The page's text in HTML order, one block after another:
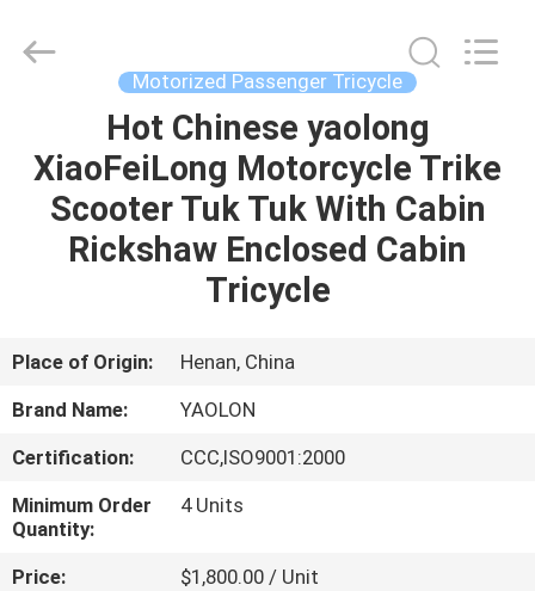
PRODUCTS
FACTORY
QUALITY
Motorcycle
Motorized Passenger Tricycle
Hot Chinese yaolong
XiaoFeiLong Motorcycle Trike
Scooter Tuk Tuk With Cabin
Rickshaw Enclosed Cabin
Tricycle
Place of Origin:
Henan, China
Brand Name:
YAOLON
Certification:
CCC,ISO9001:2000
Minimum Order
Quantity:
4 Units
Price: $1,800.00 / Unit